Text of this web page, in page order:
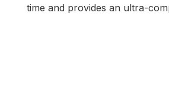
time and provides an ultra-